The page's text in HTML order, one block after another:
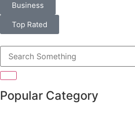
Business
Top Rated
Popular Category